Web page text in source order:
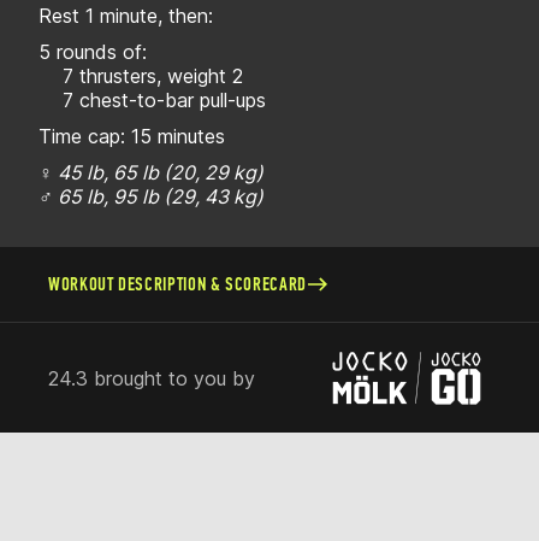
Rest 1 minute, then:
5 rounds of:
7 thrusters, weight 2
7 chest-to-bar pull-ups
Time cap: 15 minutes
♀ 45 lb, 65 lb (20, 29 kg)
♂ 65 lb, 95 lb (29, 43 kg)
WORKOUT DESCRIPTION & SCORECARD
24.3 brought to you by